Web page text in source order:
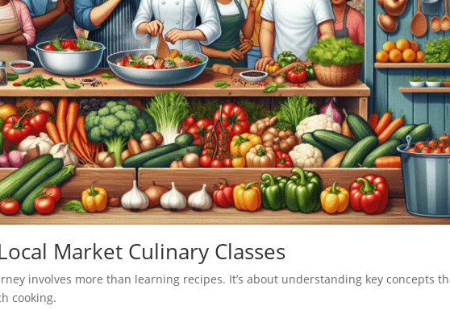
Market Culinary Classes
involves more than learning recipes. It’s about understanding key concepts
cooking.